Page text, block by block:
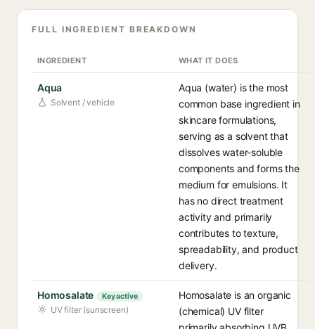
FULL INGREDIENT BREAKDOWN
INGREDIENT WHAT IT DOES
Aqua
Solvent / vehicle
Aqua (water) is the most
common base ingredient in
skincare formulations,
serving as a solvent that
dissolves water-soluble
components and forms the
medium for emulsions. It
has no direct treatment
activity and primarily
contributes to texture,
spreadability, and product
delivery.
Homosalate Key active
UV filter (sunscreen)
Homosalate is an organic
(chemical) UV filter